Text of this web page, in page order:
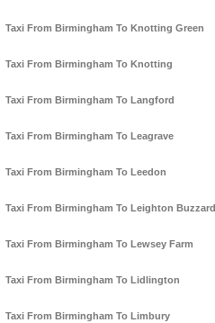
Taxi From Birmingham To Knotting Green
Taxi From Birmingham To Knotting
Taxi From Birmingham To Langford
Taxi From Birmingham To Leagrave
Taxi From Birmingham To Leedon
Taxi From Birmingham To Leighton Buzzard
Taxi From Birmingham To Lewsey Farm
Taxi From Birmingham To Lidlington
Taxi From Birmingham To Limbury